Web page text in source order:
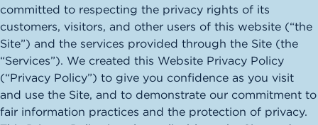
committed to respecting the privacy rights of its
customers, visitors, and other users of this website (“the
Site”) and the services provided through the Site (the
“Services”). We created this Website Privacy Policy
(“Privacy Policy”) to give you confidence as you visit
and use the Site, and to demonstrate our commitment to
fair information practices and the protection of privacy.